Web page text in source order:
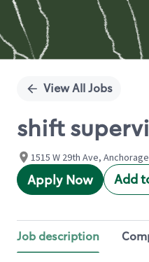
View All Jobs
shift
1515 W 29th Ave,
Apply Now Add
Job description